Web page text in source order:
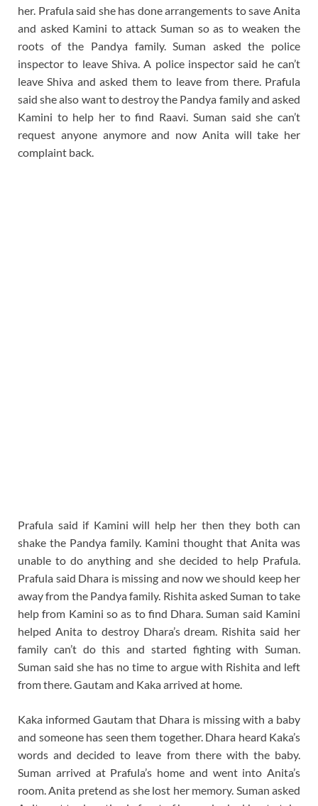
her. Prafula said she has done arrangements to save Anita
and asked Kamini to attack Suman so as to weaken the
roots of the Pandya family. Suman asked the police
inspector to leave Shiva. A police inspector said he can’t
leave Shiva and asked them to leave from there. Prafula
said she also want to destroy the Pandya family and asked
Kamini to help her to find Raavi. Suman said she can’t
request anyone anymore and now Anita will take her
complaint back.
Prafula said if Kamini will help her then they both can
shake the Pandya family. Kamini thought that Anita was
unable to do anything and she decided to help Prafula.
Prafula said Dhara is missing and now we should keep her
away from the Pandya family. Rishita asked Suman to take
help from Kamini so as to find Dhara. Suman said Kamini
helped Anita to destroy Dhara’s dream. Rishita said her
family can’t do this and started fighting with Suman.
Suman said she has no time to argue with Rishita and left
from there. Gautam and Kaka arrived at home.
Kaka informed Gautam that Dhara is missing with a baby
and someone has seen them together. Dhara heard Kaka’s
words and decided to leave from there with the baby.
Suman arrived at Prafula’s home and went into Anita’s
room. Anita pretend as she lost her memory. Suman asked